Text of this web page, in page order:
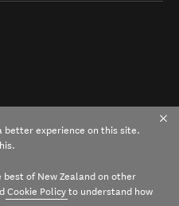
better experience on this site.
best of New Zealand on other
Cookie Policy to understand how